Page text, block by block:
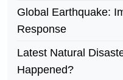
Global Earthquake:
Response
Latest Natural
Happened?